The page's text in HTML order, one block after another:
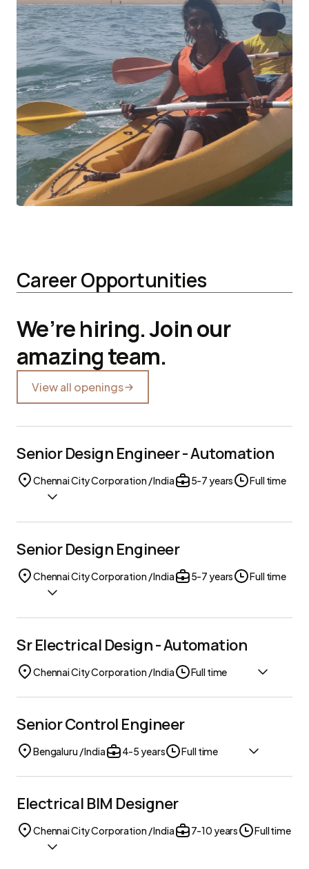
Career Opportunities
We’re hiring. Join our
amazing team.
View all openings
Senior Design Engineer - Automation
Chennai City Corporation / India 5-7 years Full time
Senior Design Engineer
Chennai City Corporation / India 5-7 years Full time
Sr Electrical Design - Automation
Chennai City Corporation / India Full time
Senior Control Engineer
Bengaluru / India 4-5 years Full time
Electrical BIM Designer
Chennai City Corporation / India 7-10 years Full time